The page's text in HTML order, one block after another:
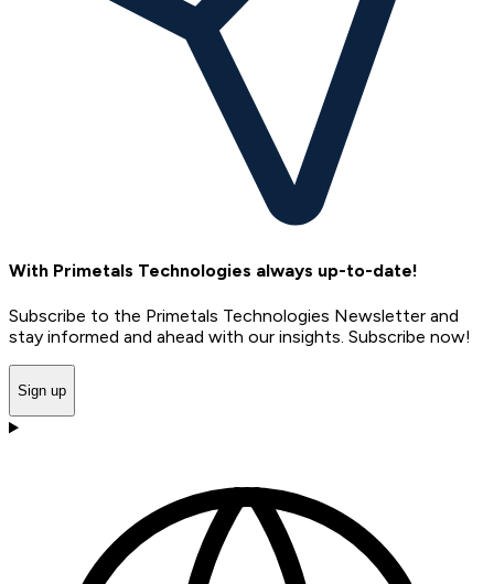
With Primetals Technologies always up-to-date!
Subscribe to the Primetals Technologies Newsletter and
stay informed and ahead with our insights. Subscribe now!
Sign up